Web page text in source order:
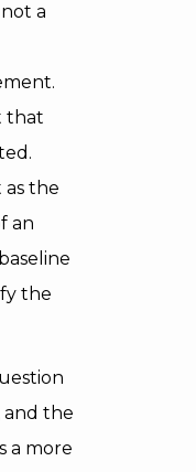
a
that
the
an
the
and the
a more